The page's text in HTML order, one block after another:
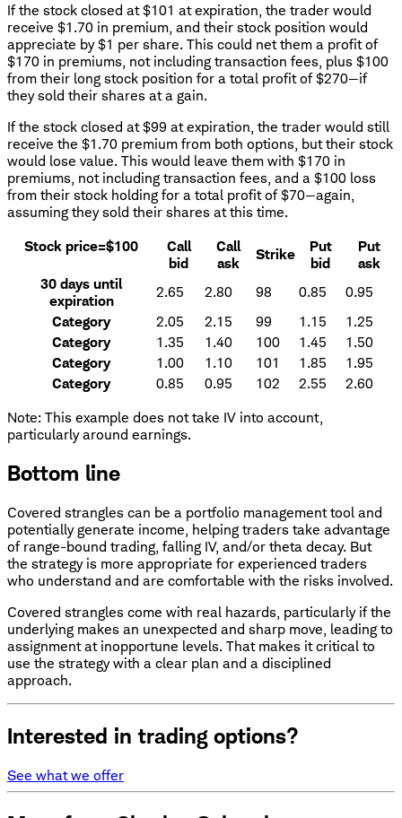
If the stock closed at $101 at expiration, the trader would
receive $1.70 in premium, and their stock position would
appreciate by $1 per share. This could net them a profit of
$170 in premiums, not including transaction fees, plus $100
from their long stock position for a total profit of $270—if
they sold their shares at a gain.
If the stock closed at $99 at expiration, the trader would still
receive the $1.70 premium from both options, but their stock
would lose value. This would leave them with $170 in
premiums, not including transaction fees, and a $100 loss
from their stock holding for a total profit of $70—again,
assuming they sold their shares at this time.
Stock price=$100
Call
bid
Call
ask
Strike
Put
bid
Put
ask
30 days until
expiration
2.65 2.80 98 0.85
0.95
Category
2.05 2.15 99 1.15
1.25
Category
1.35 1.40 100 1.45
1.50
Category
1.00 1.10 101 1.85
1.95
Category
0.85 0.95 102 2.55
2.60
Note: This example does not take IV into account,
particularly around earnings.
Bottom line
Covered strangles can be a portfolio management tool and
potentially generate income, helping traders take advantage
of range-bound trading, falling IV, and/or theta decay. But
the strategy is more appropriate for experienced traders
who understand and are comfortable with the risks involved.
Covered strangles come with real hazards, particularly if the
underlying makes an unexpected and sharp move, leading to
assignment at inopportune levels. That makes it critical to
use the strategy with a clear plan and a disciplined
approach.
Interested in trading options?
See what we offer